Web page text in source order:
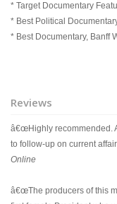
* Target Documentary
* Best Political
* Best Documentary, Banff
Reviews
â€œHighly recommended.
to follow-up on current
Online
â€œThe producers of this